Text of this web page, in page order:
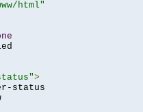
html"
>
status